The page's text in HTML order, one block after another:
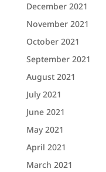
December 2021
November 2021
October 2021
September 2021
August 2021
July 2021
June 2021
May 2021
April 2021
March 2021